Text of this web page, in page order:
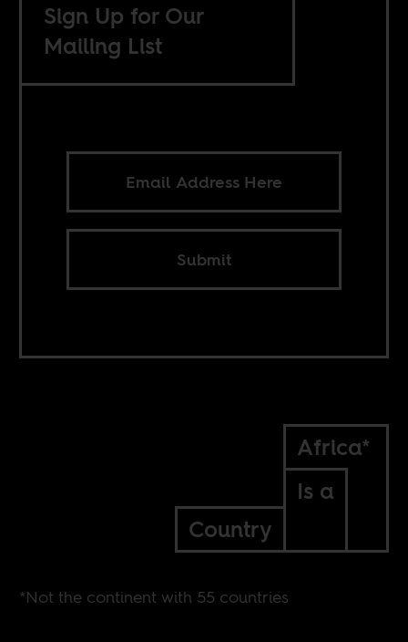
Sign Up for Our
Mailing List
Submit
Africa*
Is a
Country
*Not the continent with 55 countries